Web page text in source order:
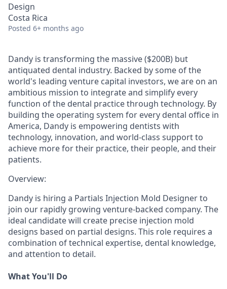
Design
Costa Rica
Posted 6+ months ago
Dandy is transforming the massive ($200B) but
antiquated dental industry. Backed by some of the
world's leading venture capital investors, we are on an
ambitious mission to integrate and simplify every
function of the dental practice through technology. By
building the operating system for every dental office in
America, Dandy is empowering dentists with
technology, innovation, and world-class support to
achieve more for their practice, their people, and their
patients.
Overview:
Dandy is hiring a Partials Injection Mold Designer to
join our rapidly growing venture-backed company. The
ideal candidate will create precise injection mold
designs based on partial designs. This role requires a
combination of technical expertise, dental knowledge,
and attention to detail.
What You'll Do